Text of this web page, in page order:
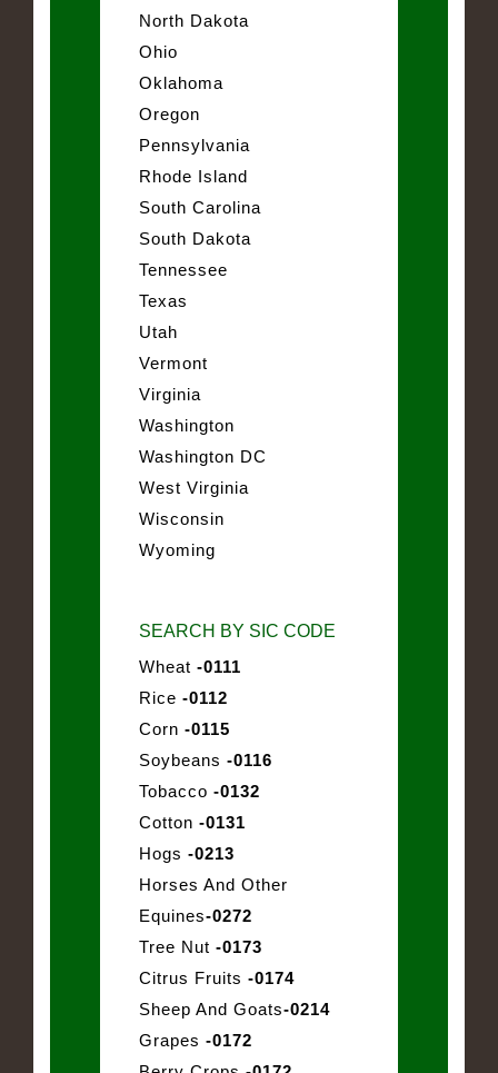
North Dakota
Ohio
Oklahoma
Oregon
Pennsylvania
Rhode Island
South Carolina
South Dakota
Tennessee
Texas
Utah
Vermont
Virginia
Washington
Washington DC
West Virginia
Wisconsin
Wyoming
SEARCH BY SIC CODE
Wheat -0111
Rice -0112
Corn -0115
Soybeans -0116
Tobacco -0132
Cotton -0131
Hogs -0213
Horses And Other
Equines-0272
Tree Nut -0173
Citrus Fruits -0174
Sheep And Goats-0214
Grapes -0172